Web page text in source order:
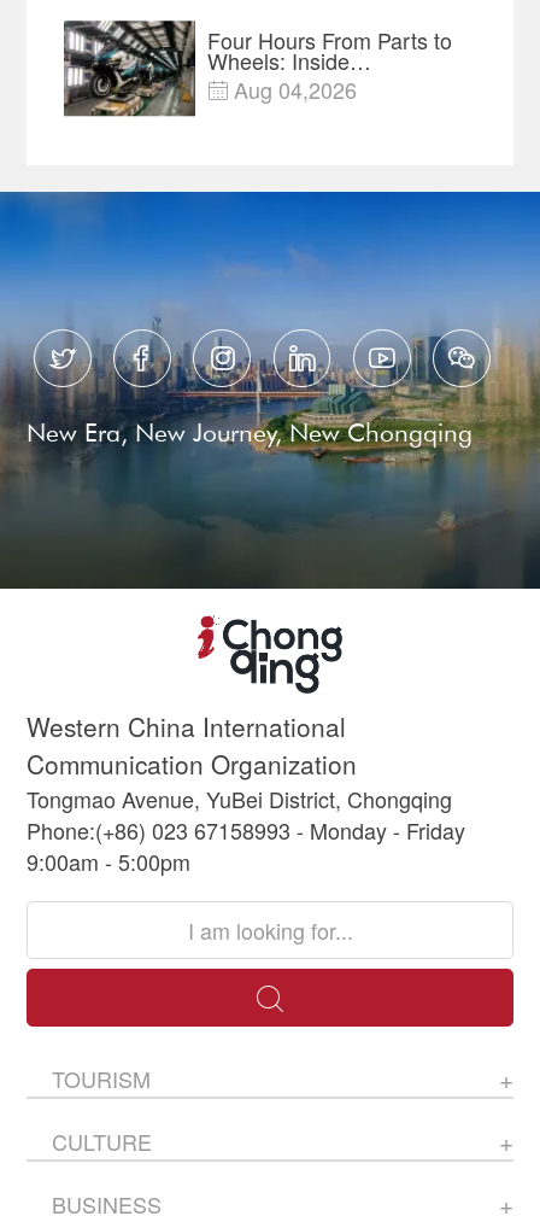
Four Hours From Parts to
Wheels: Inside
Chongqing's Motorcycle
Supply-Chain Hub
 Aug 04,2026
     
New Era, New Journey, New Chongqing
Western China International
Communication Organization
Tongmao Avenue, YuBei District, Chongqing
Phone:(+86) 023 67158993 - Monday - Friday
9:00am - 5:00pm
TOURISM
CULTURE
BUSINESS